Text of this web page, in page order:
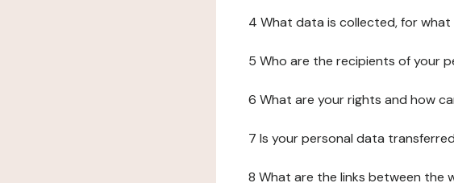
4 What data is collected, for
5 Who are the recipients of your
6 What are your rights and how
7 Is your personal data
8 What are the links between the